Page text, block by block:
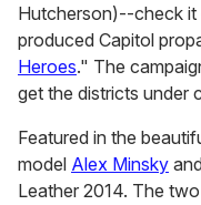
Hutcherson)--check
produced Capitol
Heroes." The
get the districts under
Featured in the
model Alex Minsky and
Leather 2014. The